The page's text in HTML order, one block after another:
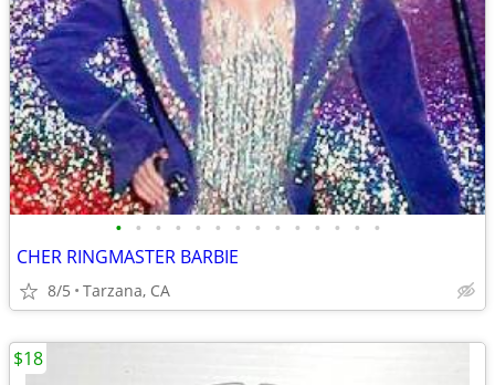
• • • • • • • • • • • • • •
CHER RINGMASTER BARBIE
8/5 Tarzana, CA
$18